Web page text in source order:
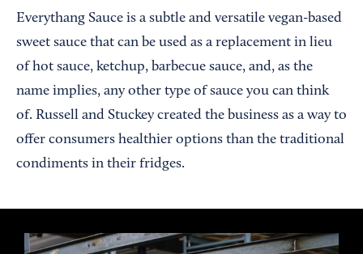
Everythang Sauce is a subtle and versatile vegan-based
sweet sauce that can be used as a replacement in lieu
of hot sauce, ketchup, barbecue sauce, and, as the
name implies, any other type of sauce you can think
of. Russell and Stuckey created the business as a way to
offer consumers healthier options than the traditional
condiments in their fridges.